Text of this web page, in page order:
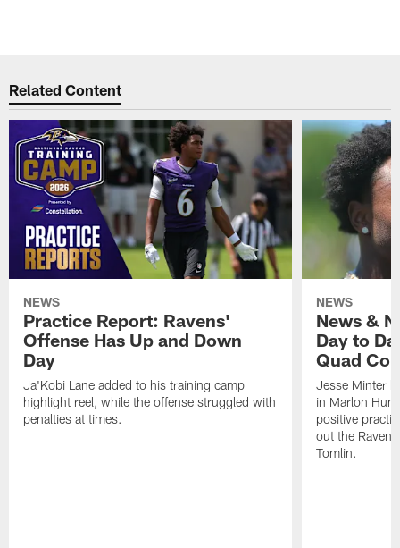
Related Content
NEWS
Practice Report: Ravens'
Offense Has Up and Down
Day
Ja'Kobi Lane added to his training camp
highlight reel, while the offense struggled with
penalties at times.
NEWS
News &
Day to
Quad
Jesse Minter
in Marlon
positive
out the
Tomlin.